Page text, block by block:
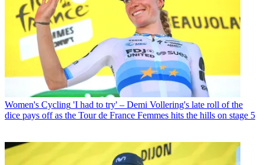
Women's Cycling 'I had to try' – Demi Vollering's late roll of the
dice pays off as the Tour de France Femmes hits the hills on stage 5